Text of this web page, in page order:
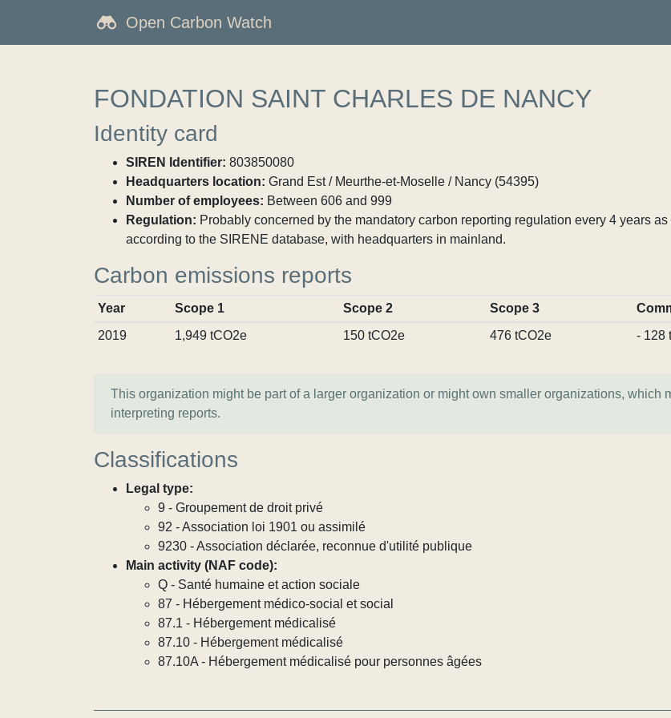
Open Carbon Watch
FONDATION SAINT CHARLES DE NANCY
Identity card
SIREN Identifier: 803850080
Headquarters location: Grand Est / Meurthe-et-Moselle / Nancy (54395)
Number of employees: Between 606 and 999
Regulation: Probably concerned by the mandatory carbon reporting regulation every 4 years
according to the SIRENE database, with headquarters in mainland.
Carbon emissions reports
Year Scope 1 Scope 2 Scope 3
2019
1,949 tCO2e 150 tCO2e 476 tCO2e - 128
This organization might be part of a larger organization or might own smaller organizations, which
interpreting reports.
Classifications
Legal type:
9 - Groupement de droit privé
92 - Association loi 1901 ou assimilé
9230 - Association déclarée, reconnue d'utilité publique
Main activity (NAF code):
Q - Santé humaine et action sociale
87 - Hébergement médico-social et social
87.1 - Hébergement médicalisé
87.10 - Hébergement médicalisé
87.10A - Hébergement médicalisé pour personnes âgées